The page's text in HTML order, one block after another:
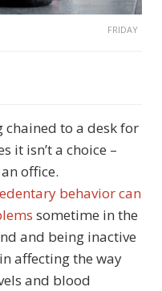
FRIDAY
chained to a desk for
it isn’t a choice –
office.
behavior can
sometime in the
and being inactive
affecting the way
and blood